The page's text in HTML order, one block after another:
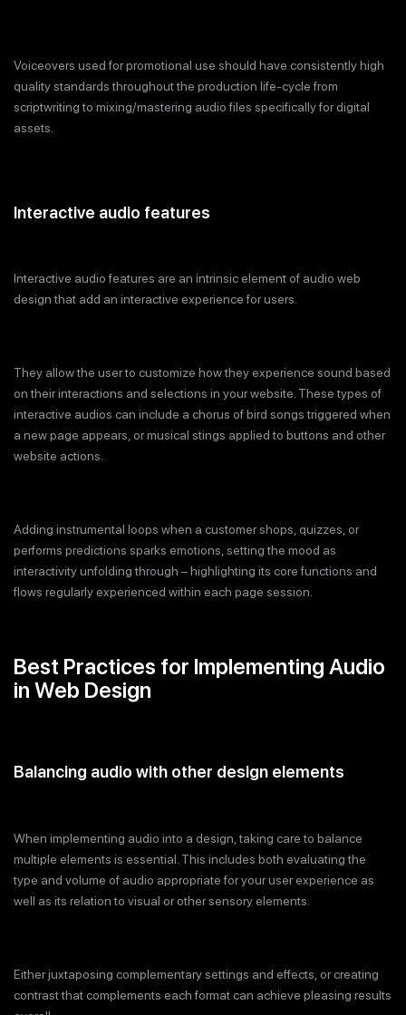
Voiceovers used for promotional use should have consistently high
quality standards throughout the production life-cycle from
scriptwriting to mixing/mastering audio files specifically for digital
assets.
Interactive audio features
Interactive audio features are an intrinsic element of audio web
design that add an interactive experience for users.
They allow the user to customize how they experience sound based
on their interactions and selections in your website. These types of
interactive audios can include a chorus of bird songs triggered when
a new page appears, or musical stings applied to buttons and other
website actions.
Adding instrumental loops when a customer shops, quizzes, or
performs predictions sparks emotions, setting the mood as
interactivity unfolding through – highlighting its core functions and
flows regularly experienced within each page session.
Best Practices for Implementing Audio
in Web Design
Balancing audio with other design elements
When implementing audio into a design, taking care to balance
multiple elements is essential. This includes both evaluating the
type and volume of audio appropriate for your user experience as
well as its relation to visual or other sensory elements.
Either juxtaposing complementary settings and effects, or creating
contrast that complements each format can achieve pleasing results